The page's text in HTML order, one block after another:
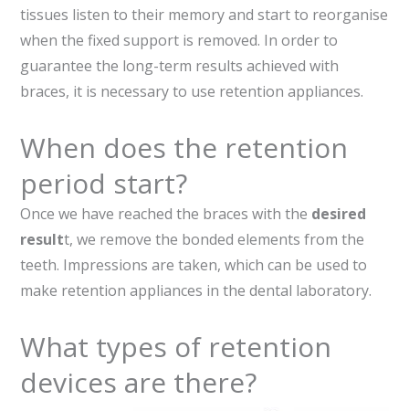
tissues listen to their memory and start to reorganise
when the fixed support is removed. In order to
guarantee the long-term results achieved with
braces, it is necessary to use retention appliances.
When does the retention
period start?
Once we have reached the braces with the desired
resultt, we remove the bonded elements from the
teeth. Impressions are taken, which can be used to
make retention appliances in the dental laboratory.
What types of retention
devices are there?